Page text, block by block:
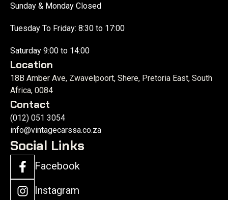
Sunday & Monday Closed
Tuesday To Friday: 8:30 to 17:00
Saturday 9:00 to 14:00
Location
18B Amber Ave, Zwavelpoort, Shere, Pretoria East, South
Africa, 0084
Contact
(012) 051 3054
info@vintagecarssa.co.za
Social Links
Facebook
Instagram